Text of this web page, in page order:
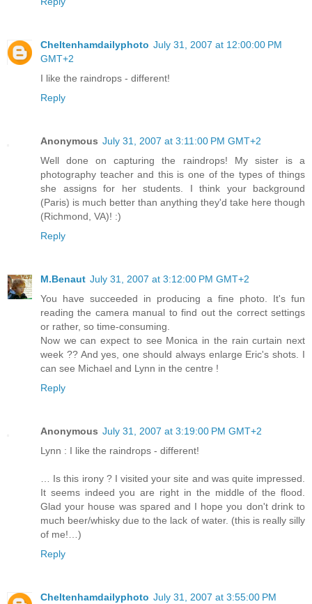
Cheltenhamdailyphoto July 31, 2007 at 12:00:00 PM
GMT+2
I like the raindrops - different!
Reply
Anonymous July 31, 2007 at 3:11:00 PM GMT+2
Well done on capturing the raindrops! My sister is a
photography teacher and this is one of the types of things
she assigns for her students. I think your background
(Paris) is much better than anything they'd take here though
(Richmond, VA)! :)
Reply
M.Benaut July 31, 2007 at 3:12:00 PM GMT+2
You have succeeded in producing a fine photo. It's fun
reading the camera manual to find out the correct settings
or rather, so time-consuming.
Now we can expect to see Monica in the rain curtain next
week ?? And yes, one should always enlarge Eric's shots. I
can see Michael and Lynn in the centre !
Reply
Anonymous July 31, 2007 at 3:19:00 PM GMT+2
Lynn : I like the raindrops - different!
… Is this irony ? I visited your site and was quite impressed.
It seems indeed you are right in the middle of the flood.
Glad your house was spared and I hope you don't drink to
much beer/whisky due to the lack of water. (this is really silly
of me!…)
Reply
Cheltenhamdailyphoto July 31, 2007 at 3:55:00 PM